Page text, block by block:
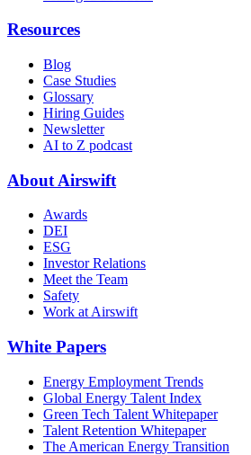
Resources
Blog
Case Studies
Glossary
Hiring Guides
Newsletter
AI to Z podcast
About Airswift
Awards
DEI
ESG
Investor Relations
Meet the Team
Safety
Work at Airswift
White Papers
Energy Employment Trends
Global Energy Talent Index
Green Tech Talent Whitepaper
Talent Retention Whitepaper
The American Energy Transition